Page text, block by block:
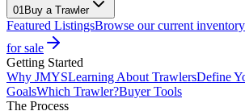
01Buy a Trawler
Featured ListingsBrowse our current
for sale
Getting Started
Why JMYSLearning About TrawlersDefine
GoalsWhich Trawler?Buyer Tools
The Process